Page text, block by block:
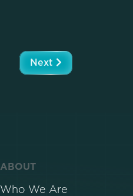
Next
ABOUT
Who We Are